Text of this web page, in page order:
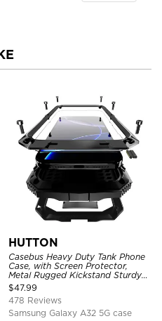
HUTTON
Casebus Heavy Duty Tank Phone
Case, with Screen Protector,
Metal Rugged Kickstand Sturdy
Full Body Case
$47.99
478 Reviews
Samsung Galaxy A32 5G case